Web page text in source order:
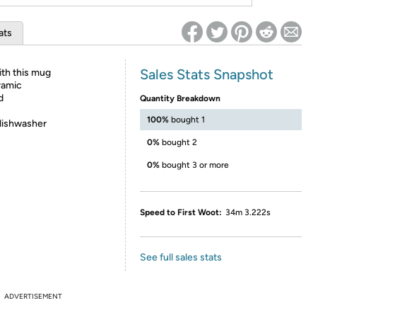
this mug
Sales Stats Snapshot
Quantity Breakdown
100% bought 1
0% bought 2
0% bought 3 or more
Speed to First Woot: 34m 3.222s
See full sales stats
ADVERTISEMENT